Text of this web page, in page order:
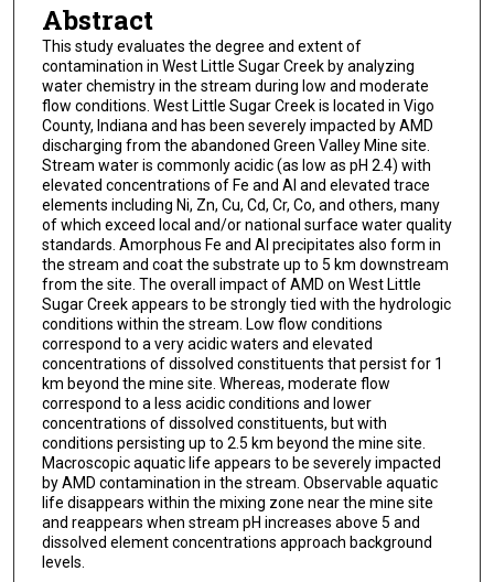
Abstract
This study evaluates the degree and extent of
contamination in West Little Sugar Creek by analyzing
water chemistry in the stream during low and moderate
flow conditions. West Little Sugar Creek is located in Vigo
County, Indiana and has been severely impacted by AMD
discharging from the abandoned Green Valley Mine site.
Stream water is commonly acidic (as low as pH 2.4) with
elevated concentrations of Fe and Al and elevated trace
elements including Ni, Zn, Cu, Cd, Cr, Co, and others, many
of which exceed local and/or national surface water quality
standards. Amorphous Fe and Al precipitates also form in
the stream and coat the substrate up to 5 km downstream
from the site. The overall impact of AMD on West Little
Sugar Creek appears to be strongly tied with the hydrologic
conditions within the stream. Low flow conditions
correspond to a very acidic waters and elevated
concentrations of dissolved constituents that persist for 1
km beyond the mine site. Whereas, moderate flow
correspond to a less acidic conditions and lower
concentrations of dissolved constituents, but with
conditions persisting up to 2.5 km beyond the mine site.
Macroscopic aquatic life appears to be severely impacted
by AMD contamination in the stream. Observable aquatic
life disappears within the mixing zone near the mine site
and reappears when stream pH increases above 5 and
dissolved element concentrations approach background
levels.